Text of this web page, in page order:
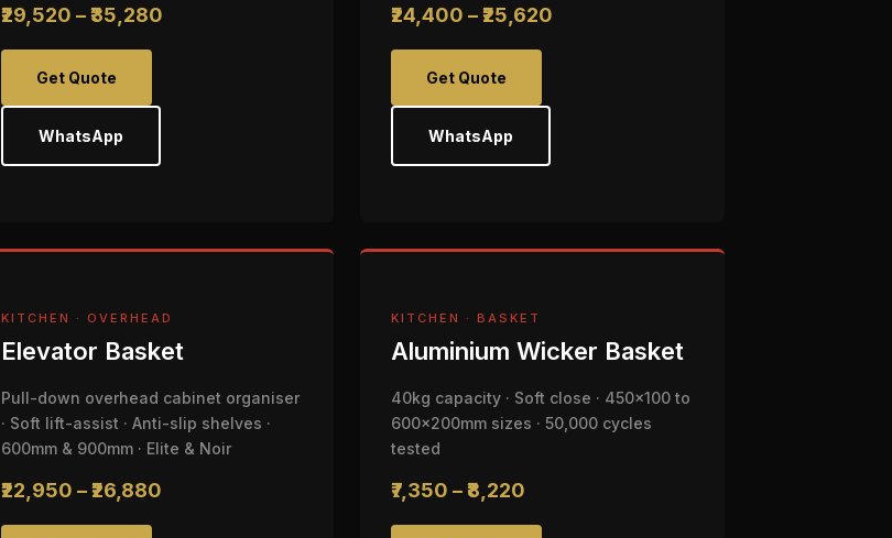
₹29,520 – ₹35,280
Get Quote
WhatsApp
₹24,400 – ₹25,620
Get Quote
WhatsApp
KITCHEN · OVERHEAD
Elevator Basket
Pull-down overhead cabinet organiser
· Soft lift-assist · Anti-slip shelves ·
600mm & 900mm · Elite & Noir
₹22,950 – ₹26,880
KITCHEN · BASKET
Aluminium Wicker Basket
40kg capacity · Soft close · 450x100 to
600x200mm sizes · 50,000 cycles
tested
₹7,350 – ₹8,220